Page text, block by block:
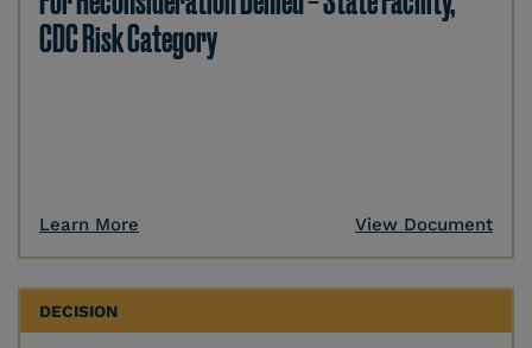
CDC Risk Category
Learn More View Document
DECISION